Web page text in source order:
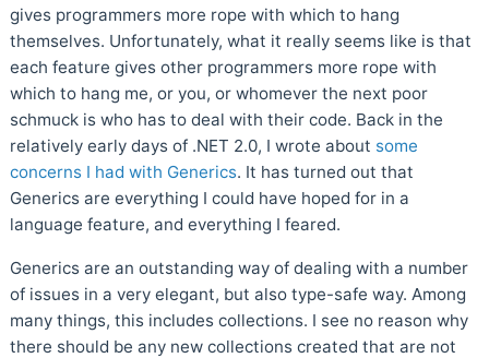
gives programmers more rope with which to hang
themselves. Unfortunately, what it really seems like is that
each feature gives other programmers more rope with
which to hang me, or you, or whomever the next poor
schmuck is who has to deal with their code. Back in the
relatively early days of .NET 2.0, I wrote about some
concerns I had with Generics. It has turned out that
Generics are everything I could have hoped for in a
language feature, and everything I feared.
Generics are an outstanding way of dealing with a number
of issues in a very elegant, but also type-safe way. Among
many things, this includes collections. I see no reason why
there should be any new collections created that are not